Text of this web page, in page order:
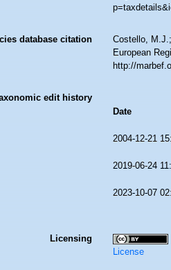
database citation
Costello,
European
http://
edit history
Date
2004-12-21
2019-06-24
2023-10-07
Licensing
License